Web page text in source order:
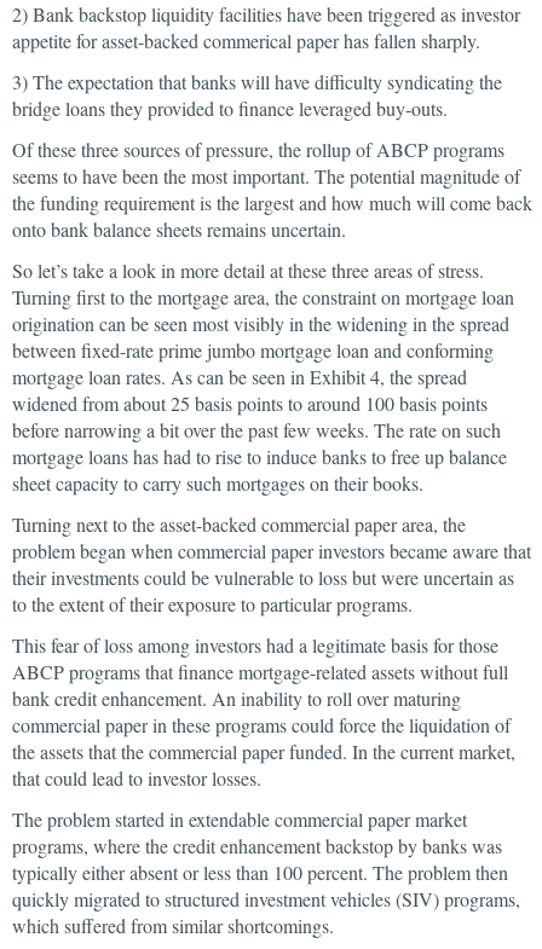
2) Bank backstop liquidity facilities have been triggered as investor
appetite for asset-backed commerical paper has fallen sharply.
3) The expectation that banks will have difficulty syndicating the
bridge loans they provided to finance leveraged buy-outs.
Of these three sources of pressure, the rollup of ABCP programs
seems to have been the most important. The potential magnitude of
the funding requirement is the largest and how much will come back
onto bank balance sheets remains uncertain.
So let’s take a look in more detail at these three areas of stress.
Turning first to the mortgage area, the constraint on mortgage loan
origination can be seen most visibly in the widening in the spread
between fixed-rate prime jumbo mortgage loan and conforming
mortgage loan rates. As can be seen in Exhibit 4, the spread
widened from about 25 basis points to around 100 basis points
before narrowing a bit over the past few weeks. The rate on such
mortgage loans has had to rise to induce banks to free up balance
sheet capacity to carry such mortgages on their books.
Turning next to the asset-backed commercial paper area, the
problem began when commercial paper investors became aware that
their investments could be vulnerable to loss but were uncertain as
to the extent of their exposure to particular programs.
This fear of loss among investors had a legitimate basis for those
ABCP programs that finance mortgage-related assets without full
bank credit enhancement. An inability to roll over maturing
commercial paper in these programs could force the liquidation of
the assets that the commercial paper funded. In the current market,
that could lead to investor losses.
The problem started in extendable commercial paper market
programs, where the credit enhancement backstop by banks was
typically either absent or less than 100 percent. The problem then
quickly migrated to structured investment vehicles (SIV) programs,
which suffered from similar shortcomings.